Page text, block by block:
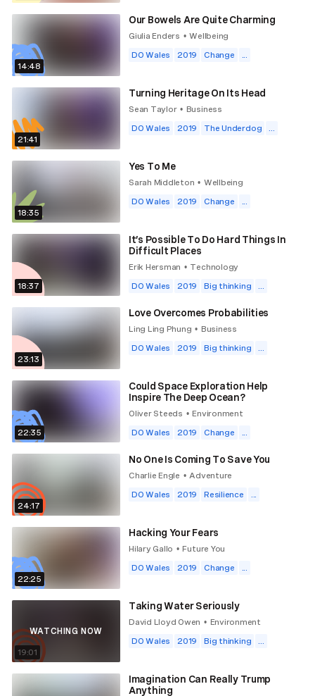
14:48
Our Bowels Are Quite Charming
Giulia Enders • Wellbeing
DO Wales
2019 Change ...
21:41
Turning Heritage On Its Head
Sean Taylor • Business
DO Wales
2019 The Underdog ...
18:35
Yes To Me
Sarah Middleton • Wellbeing
DO Wales
2019 Change ...
18:37
It’s Possible To Do Hard Things In
Difficult Places
Erik Hersman • Technology
DO Wales
2019 Big thinking ...
23:13
Love Overcomes Probabilities
Ling Ling Phung • Business
DO Wales
2019 Big thinking ...
22:35
Could Space Exploration Help
Inspire The Deep Ocean?
Oliver Steeds • Environment
DO Wales
2019 Change ...
24:17
No One Is Coming To Save You
Charlie Engle • Adventure
DO Wales
2019 Resilience ...
22:25
Hacking Your Fears
Hilary Gallo • Future You
DO Wales
2019 Change ...
19:01
WATCHING NOW
Taking Water Seriously
David Lloyd Owen • Environment
DO Wales
2019 Big thinking ...
Imagination Can Really Trump
Anything